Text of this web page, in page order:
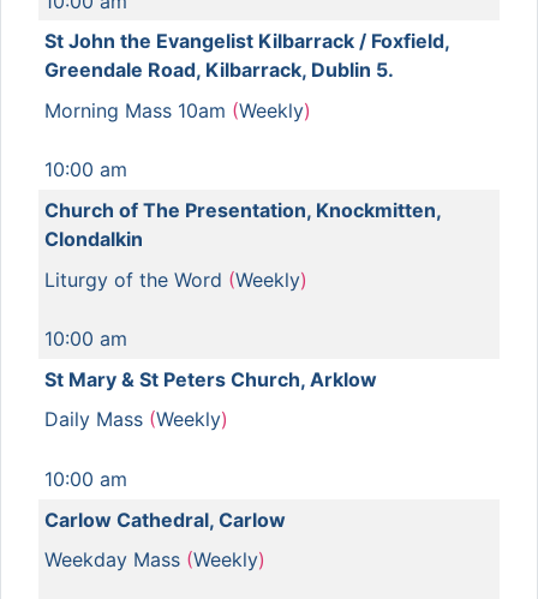
St John the Evangelist Kilbarrack / Foxfield,
Greendale Road, Kilbarrack, Dublin 5.
Morning Mass 10am (Weekly)
10:00 am
Church of The Presentation, Knockmitten,
Clondalkin
Liturgy of the Word (Weekly)
10:00 am
St Mary & St Peters Church, Arklow
Daily Mass (Weekly)
10:00 am
Carlow Cathedral, Carlow
Weekday Mass (Weekly)